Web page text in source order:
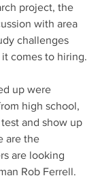
project, the
with area
challenges
comes to hiring.
up were
high school,
and show up
are the
are looking
Rob Ferrell.